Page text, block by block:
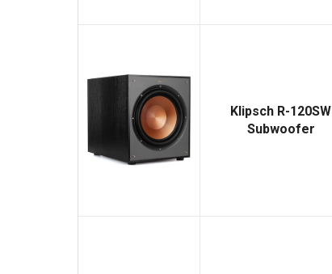
Klipsch R-120SW
Subwoofer